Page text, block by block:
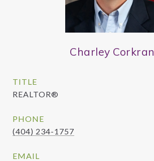
Charley Corkran
TITLE
REALTOR®
PHONE
(404) 234-1757
EMAIL